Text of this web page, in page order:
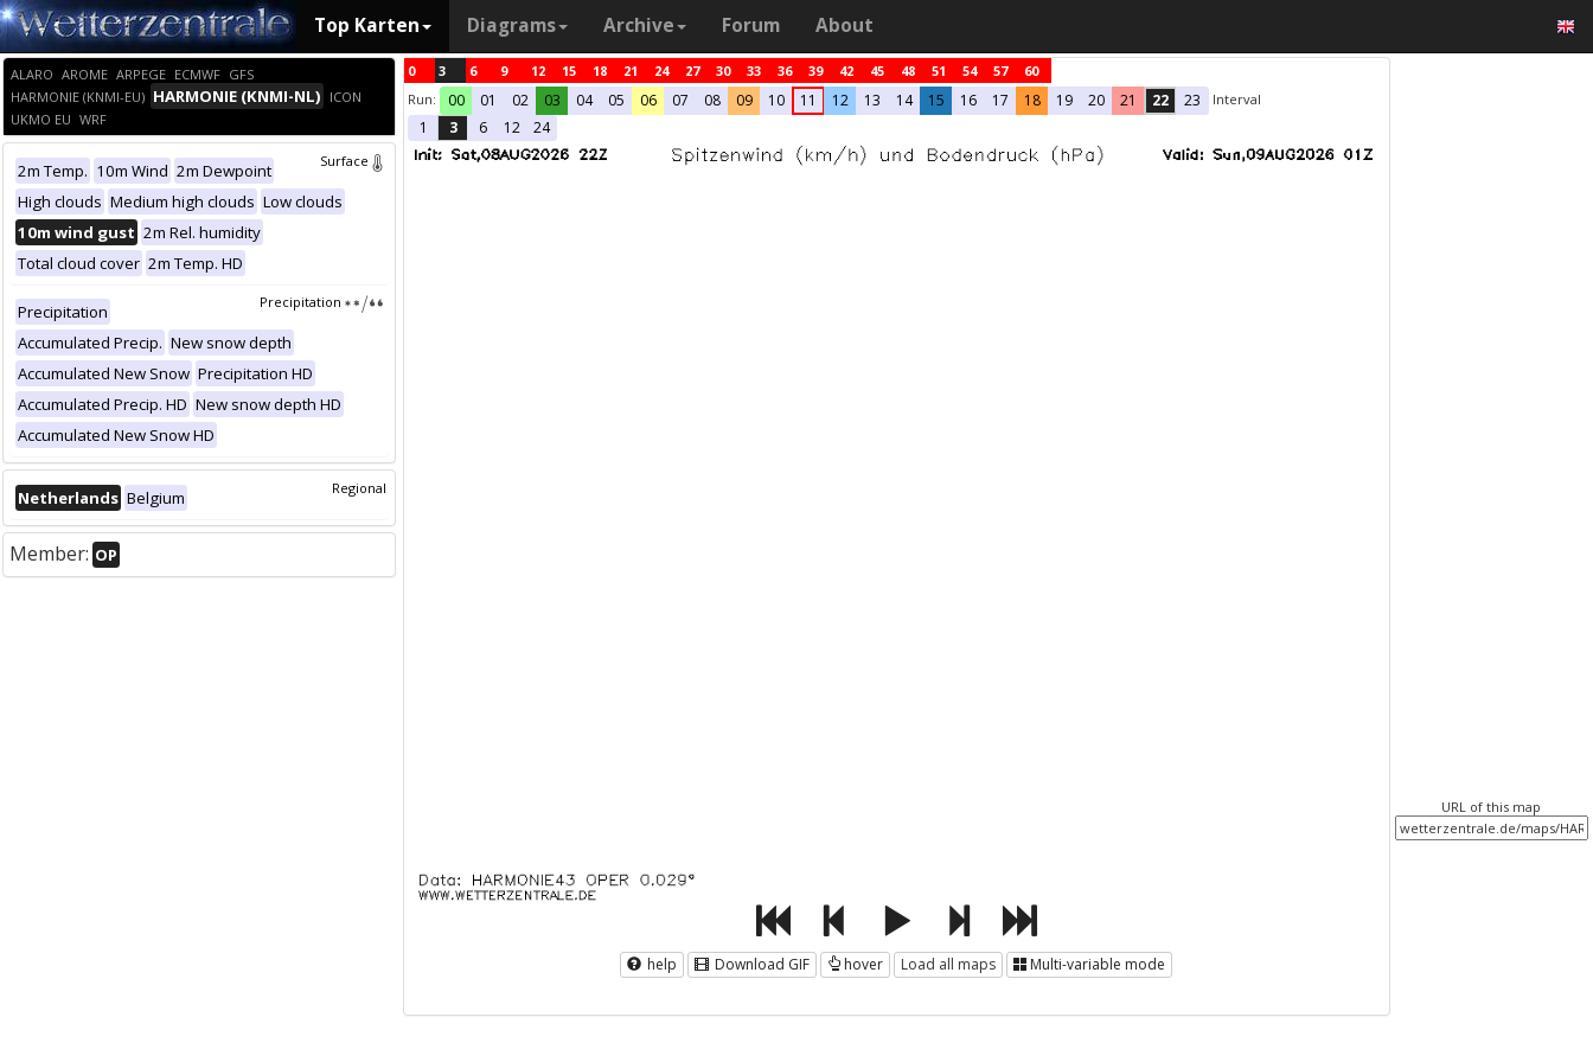
Top Karten Diagrams Archive Forum About
ALARO AROME ARPEGE ECMWF GFS
HARMONIE (KNMI-EU) HARMONIE (KNMI-NL) ICON
UKMO EU WRF
Surface
2m Temp. 10m Wind 2m Dewpoint
High clouds Medium high clouds Low clouds
10m wind gust 2m Rel. humidity
Total cloud cover 2m Temp. HD
Precipitation
Precipitation
Accumulated Precip. New snow depth
Accumulated New Snow Precipitation HD
Accumulated Precip. HD New snow depth HD
Accumulated New Snow HD
Regional
Netherlands Belgium
Member: OP
0 3 6 9 12 15 18 21 24 27 30 33 36 39 42 45 48 51 54 57
60
Run:
00 01 02 03 04 05 06 07 08 09 10 11 12 13 14 15 16 17 18 19 20 21 22 23 Interval
1 3 6 12 24
help Download GIF hover Load all maps Multi-variable mode
URL of this map